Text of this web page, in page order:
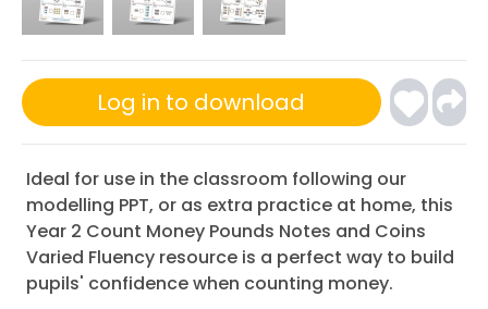
Log in to download
Ideal for use in the classroom following our
modelling PPT, or as extra practice at home, this
Year 2 Count Money Pounds Notes and Coins
Varied Fluency resource is a perfect way to build
pupils' confidence when counting money.